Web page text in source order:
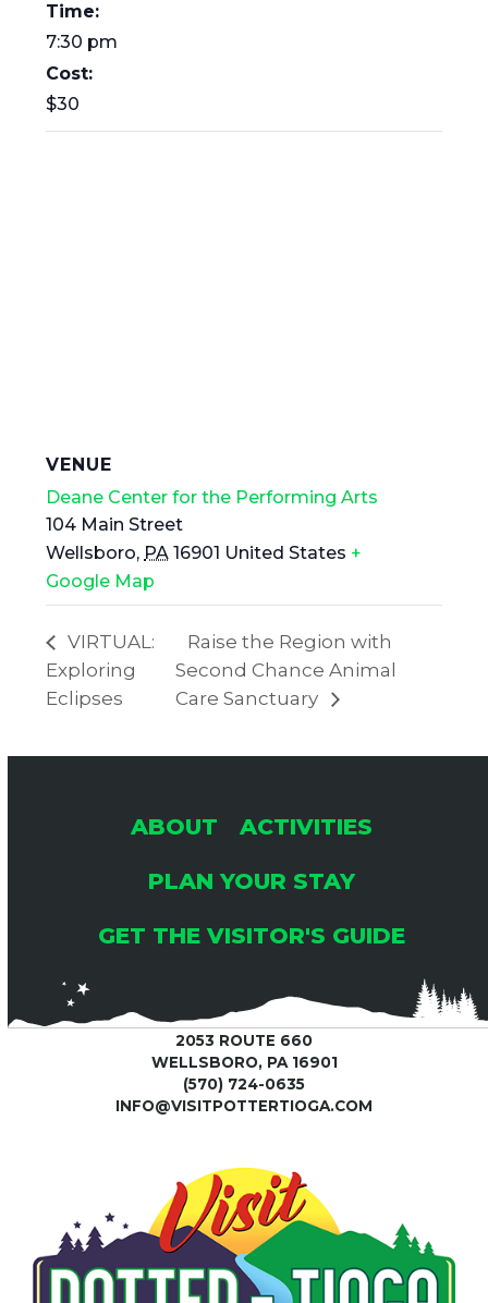
Time:
7:30 pm
Cost:
$30
VENUE
Deane Center for the Performing Arts
104 Main Street
Wellsboro, PA 16901 United States +
Google Map
VIRTUAL:
Exploring
Eclipses
Raise the Region with
Second Chance Animal
Care Sanctuary
ABOUT
ACTIVITIES
PLAN YOUR STAY
GET THE VISITOR'S GUIDE
2053 ROUTE 660
WELLSBORO, PA 16901
(570) 724-0635
INFO@VISITPOTTERTIOGA.COM